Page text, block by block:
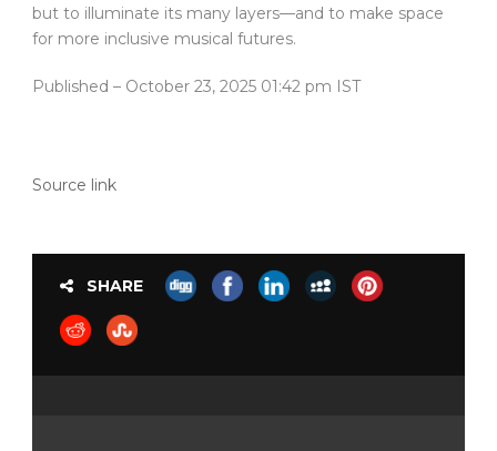
but to illuminate its many layers—and to make space
for more inclusive musical futures.
Published – October 23, 2025 01:42 pm IST
Source link
SHARE